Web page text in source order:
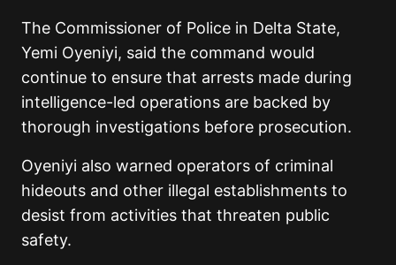
The Commissioner of Police in Delta State,
Yemi Oyeniyi, said the command would
continue to ensure that arrests made during
intelligence-led operations are backed by
thorough investigations before prosecution.
Oyeniyi also warned operators of criminal
hideouts and other illegal establishments to
desist from activities that threaten public
safety.